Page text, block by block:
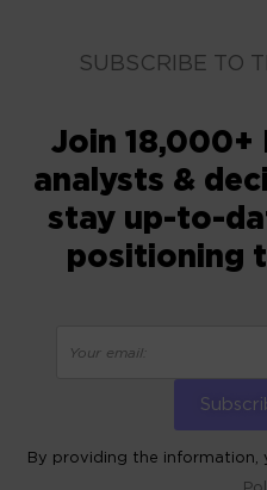
SUBSCRIBE TO
Join 18,000+
analysts &
stay up-to-
positioning
By providing the information,